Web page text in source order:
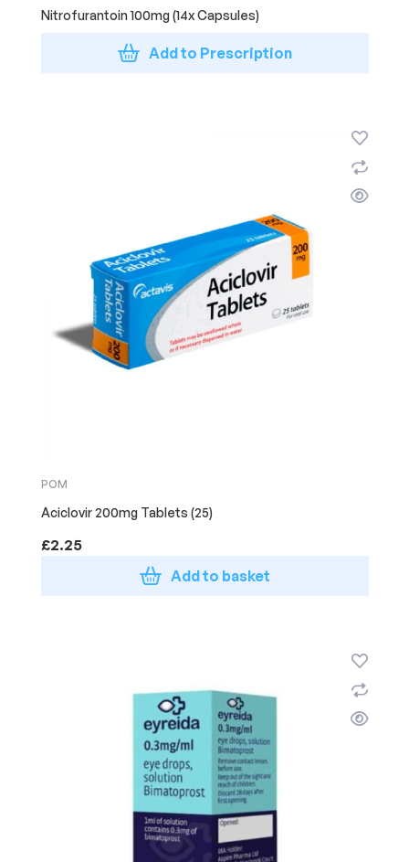
Nitrofurantoin 100mg (14x Capsules)
Add to Prescription
POM
Aciclovir 200mg Tablets (25)
£2.25
Add to basket